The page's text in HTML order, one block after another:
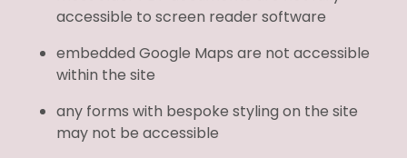
accessible to screen reader software
embedded Google Maps are not accessible
within the site
any forms with bespoke styling on the site
may not be accessible